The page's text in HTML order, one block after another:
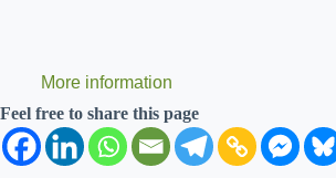
More information
Feel free to share this page